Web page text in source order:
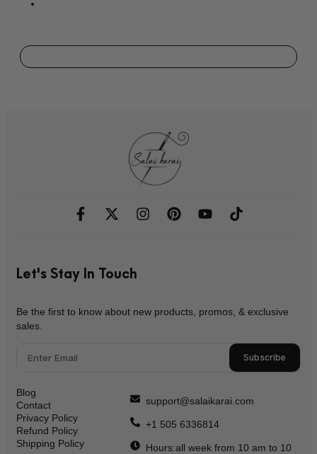
Let's Stay In Touch
Be the first to know about new products, promos, & exclusive
sales.
Subscribe
Blog
Contact
Privacy Policy
Refund Policy
Shipping Policy
support@salaikarai.com
+1 505 6336814
Hours:all week from 10 am to 10